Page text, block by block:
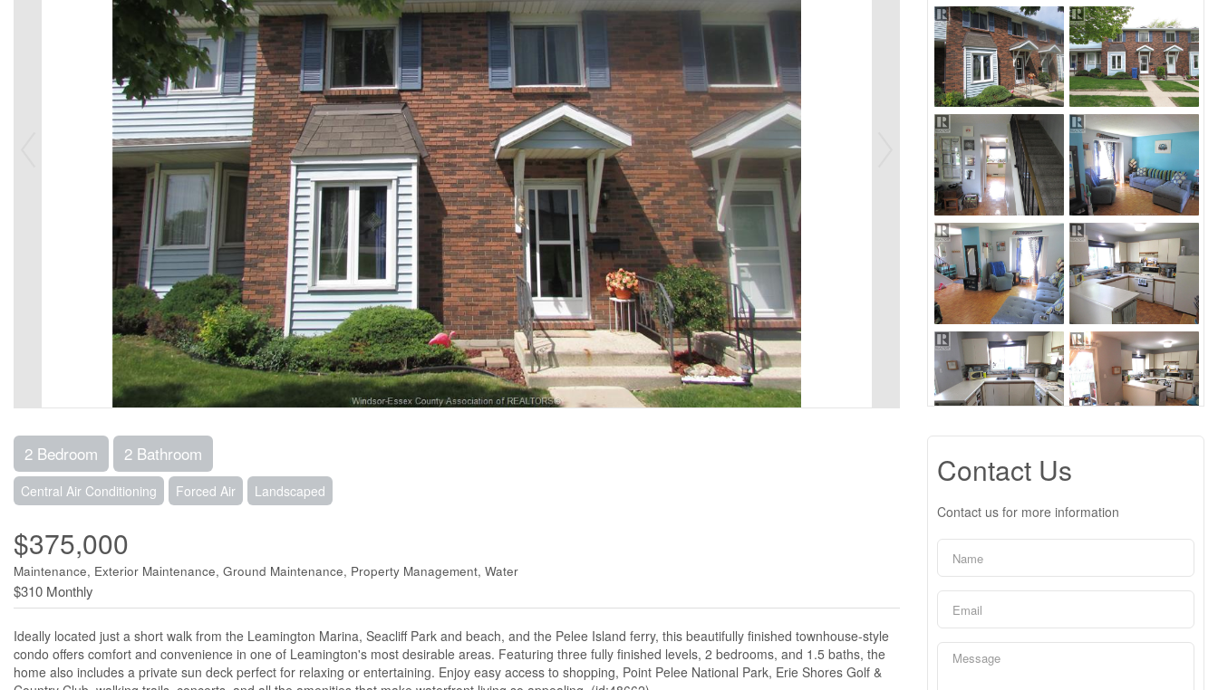
2 Bedroom 2 Bathroom
Central Air Conditioning Forced Air Landscaped
$375,000
Maintenance, Exterior Maintenance, Ground Maintenance, Property Management, Water
$310 Monthly
Ideally located just a short walk from the Leamington Marina, Seacliff Park and beach, and the Pelee Island ferry, this beautifully finished townhouse-style
condo offers comfort and convenience in one of Leamington's most desirable areas. Featuring three fully finished levels, 2 bedrooms, and 1.5 baths, the
home also includes a private sun deck perfect for relaxing or entertaining. Enjoy easy access to shopping, Point Pelee National Park, Erie Shores Golf &
Contact Us
Contact us for more information